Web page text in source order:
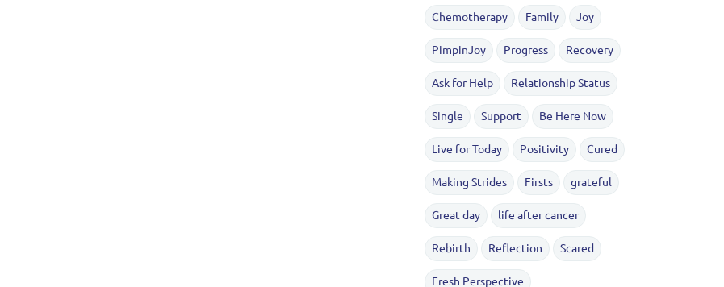
Chemotherapy Family Joy
PimpinJoy Progress Recovery
Ask for Help Relationship Status
Single Support Be Here Now
Live for Today Positivity Cured
Making Strides Firsts grateful
Great day life after cancer
Rebirth Reflection Scared
Fresh Perspective